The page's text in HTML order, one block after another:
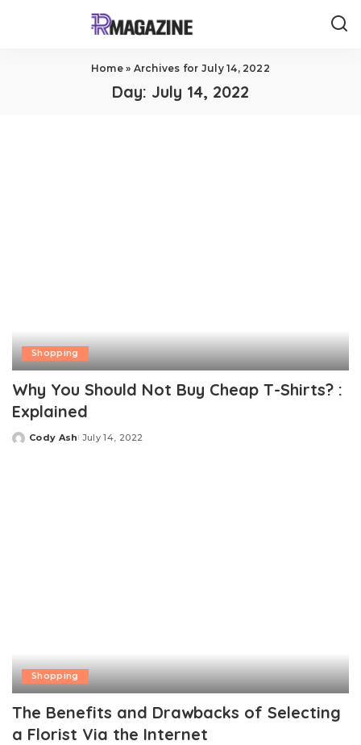
Home» Archives for July 14, 2022
Day: July 14, 2022
Shopping
Why You Should Not Buy Cheap T-Shirts? :
Explained
Posted
Cody Ash July 14, 2022
Shopping
The Benefits and Drawbacks of Selecting
a Florist Via the Internet